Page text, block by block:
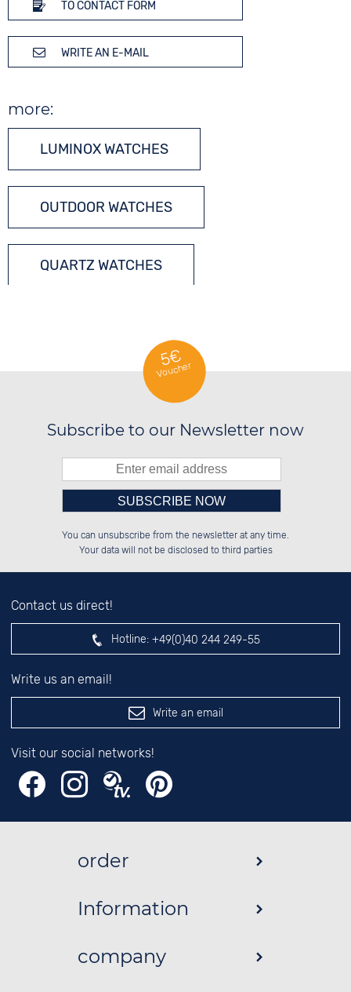
TO CONTACT FORM
WRITE AN E-MAIL
more:
LUMINOX WATCHES
OUTDOOR WATCHES
QUARTZ WATCHES
5€
Voucher
Subscribe to our Newsletter now
██░░██░░░░░░██░░░░░░██░░██░░░░░░
██████░░░░████░░░░████░░██████░░
░░░░██░░░░░░██░░░░░░██░░░░░░██░░
Please enter number in the
left hand field.
You can unsubscribe from the newsletter at any time.
Your data will not be disclosed to third parties
Contact us direct!
Hotline: +49(0)40 244 249-55
Write us an email!
Write an email
Visit our social networks!
order
Information
company